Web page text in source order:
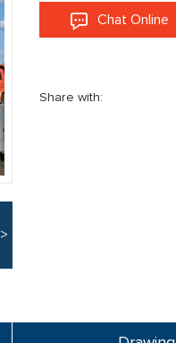
>
Chat Online
Share with: